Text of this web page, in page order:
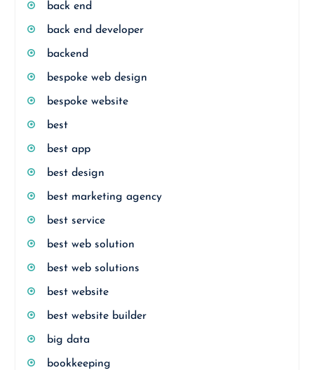
back end
back end developer
backend
bespoke web design
bespoke website
best
best app
best design
best marketing agency
best service
best web solution
best web solutions
best website
best website builder
big data
bookkeeping